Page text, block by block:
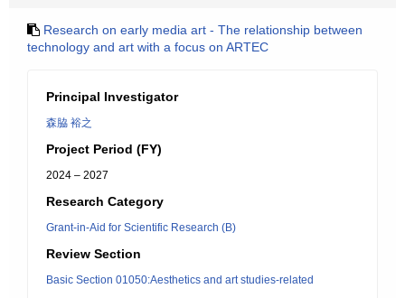
Research on early media art - The relationship between
technology and art with a focus on ARTEC
Principal Investigator
森脇 裕之
Project Period (FY)
2024 – 2027
Research Category
Grant-in-Aid for Scientific Research (B)
Review Section
Basic Section 01050:Aesthetics and art studies-related